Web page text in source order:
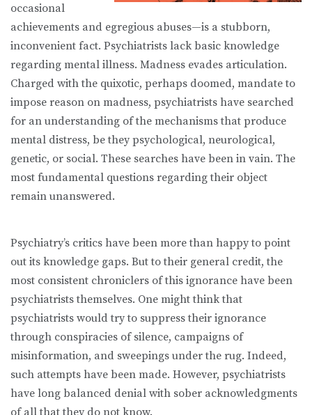
occasional
achievements and egregious abuses—is a stubborn,
inconvenient fact. Psychiatrists lack basic knowledge
regarding mental illness. Madness evades articulation.
Charged with the quixotic, perhaps doomed, mandate to
impose reason on madness, psychiatrists have searched
for an understanding of the mechanisms that produce
mental distress, be they psychological, neurological,
genetic, or social. These searches have been in vain. The
most fundamental questions regarding their object
remain unanswered.
Psychiatry’s critics have been more than happy to point
out its knowledge gaps. But to their general credit, the
most consistent chroniclers of this ignorance have been
psychiatrists themselves. One might think that
psychiatrists would try to suppress their ignorance
through conspiracies of silence, campaigns of
misinformation, and sweepings under the rug. Indeed,
such attempts have been made. However, psychiatrists
have long balanced denial with sober acknowledgments
of all that they do not know.